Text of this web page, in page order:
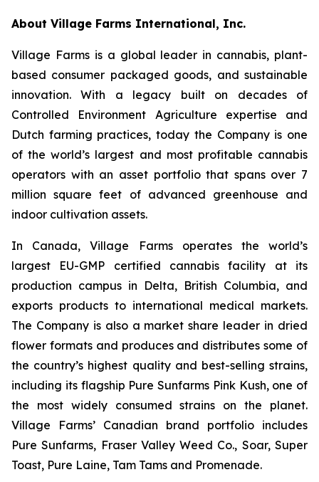
About Village Farms International, Inc.
Village Farms is a global leader in cannabis, plant-
based consumer packaged goods, and sustainable
innovation. With a legacy built on decades of
Controlled Environment Agriculture expertise and
Dutch farming practices, today the Company is one
of the world’s largest and most profitable cannabis
operators with an asset portfolio that spans over 7
million square feet of advanced greenhouse and
indoor cultivation assets.
In Canada, Village Farms operates the world’s
largest EU-GMP certified cannabis facility at its
production campus in Delta, British Columbia, and
exports products to international medical markets.
The Company is also a market share leader in dried
flower formats and produces and distributes some of
the country’s highest quality and best-selling strains,
including its flagship Pure Sunfarms Pink Kush, one of
the most widely consumed strains on the planet.
Village Farms’ Canadian brand portfolio includes
Pure Sunfarms, Fraser Valley Weed Co., Soar, Super
Toast, Pure Laine, Tam Tams and Promenade.